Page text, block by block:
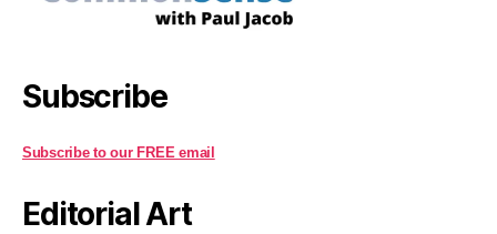
Subscribe
Subscribe to our FREE email
Editorial Art